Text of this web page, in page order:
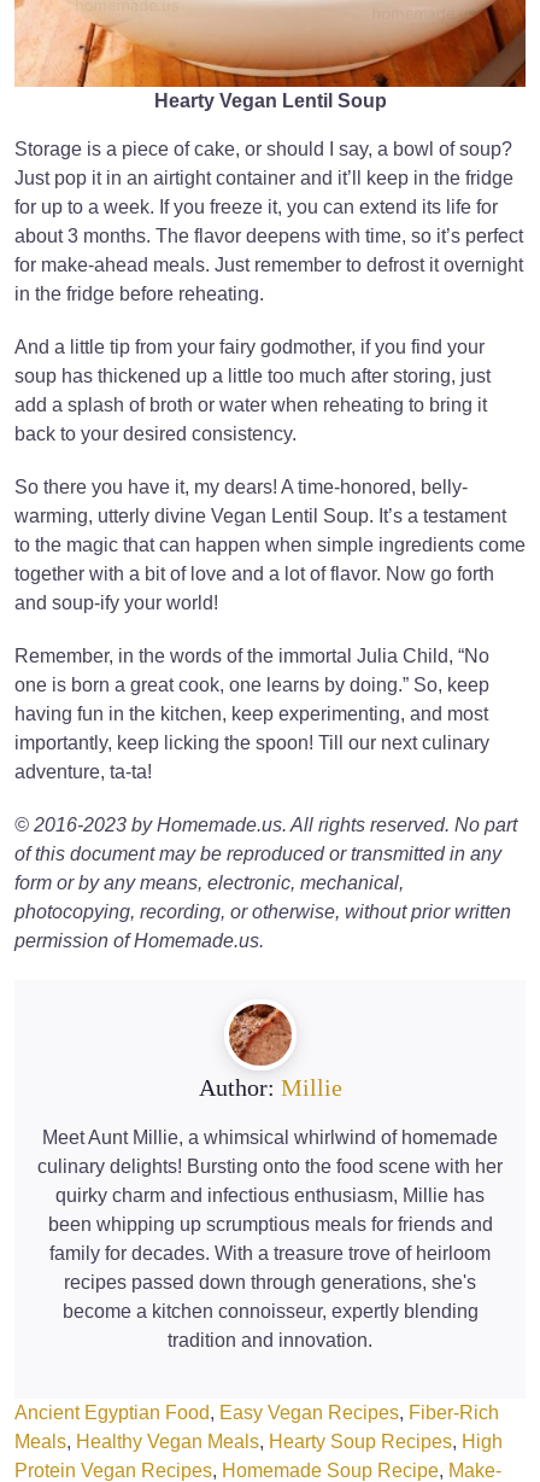
Hearty Vegan Lentil Soup
Storage is a piece of cake, or should I say, a bowl of soup?
Just pop it in an airtight container and it’ll keep in the fridge
for up to a week. If you freeze it, you can extend its life for
about 3 months. The flavor deepens with time, so it’s perfect
for make-ahead meals. Just remember to defrost it overnight
in the fridge before reheating.
And a little tip from your fairy godmother, if you find your
soup has thickened up a little too much after storing, just
add a splash of broth or water when reheating to bring it
back to your desired consistency.
So there you have it, my dears! A time-honored, belly-
warming, utterly divine Vegan Lentil Soup. It’s a testament
to the magic that can happen when simple ingredients come
together with a bit of love and a lot of flavor. Now go forth
and soup-ify your world!
Remember, in the words of the immortal Julia Child, “No
one is born a great cook, one learns by doing.” So, keep
having fun in the kitchen, keep experimenting, and most
importantly, keep licking the spoon! Till our next culinary
adventure, ta-ta!
© 2016-2023 by Homemade.us. All rights reserved. No part
of this document may be reproduced or transmitted in any
form or by any means, electronic, mechanical,
photocopying, recording, or otherwise, without prior written
permission of Homemade.us.
Author: Millie
Meet Aunt Millie, a whimsical whirlwind of homemade
culinary delights! Bursting onto the food scene with her
quirky charm and infectious enthusiasm, Millie has
been whipping up scrumptious meals for friends and
family for decades. With a treasure trove of heirloom
recipes passed down through generations, she's
become a kitchen connoisseur, expertly blending
tradition and innovation.
Ancient Egyptian Food, Easy Vegan Recipes, Fiber-Rich
Meals, Healthy Vegan Meals, Hearty Soup Recipes, High
Protein Vegan Recipes, Homemade Soup Recipe, Make-